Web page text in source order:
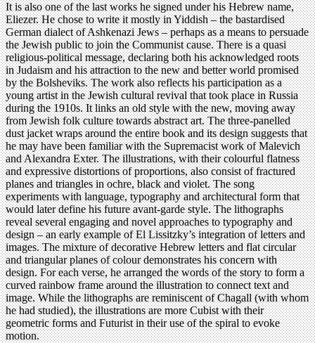
It is also one of the last works he signed under his Hebrew name,
Eliezer. He chose to write it mostly in Yiddish – the bastardised
German dialect of Ashkenazi Jews – perhaps as a means to persuade
the Jewish public to join the Communist cause. There is a quasi
religious-political message, declaring both his acknowledged roots
in Judaism and his attraction to the new and better world promised
by the Bolsheviks. The work also reflects his participation as a
young artist in the Jewish cultural revival that took place in Russia
during the 1910s. It links an old style with the new, moving away
from Jewish folk culture towards abstract art. The three-panelled
dust jacket wraps around the entire book and its design suggests that
he may have been familiar with the Supremacist work of Malevich
and Alexandra Exter. The illustrations, with their colourful flatness
and expressive distortions of proportions, also consist of fractured
planes and triangles in ochre, black and violet. The song
experiments with language, typography and architectural form that
would later define his future avant-garde style. The lithographs
reveal several engaging and novel approaches to typography and
design – an early example of El Lissitzky’s integration of letters and
images. The mixture of decorative Hebrew letters and flat circular
and triangular planes of colour demonstrates his concern with
design. For each verse, he arranged the words of the story to form a
curved rainbow frame around the illustration to connect text and
image. While the lithographs are reminiscent of Chagall (with whom
he had studied), the illustrations are more Cubist with their
geometric forms and Futurist in their use of the spiral to evoke
motion.